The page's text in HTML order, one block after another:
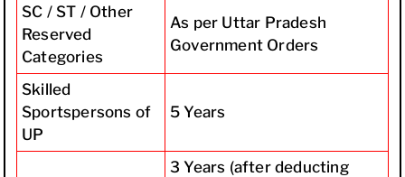
SC / ST / Other
Reserved
Categories
As per Uttar Pradesh
Government Orders
Skilled
Sportspersons of
UP
5 Years
3 Years (after deducting